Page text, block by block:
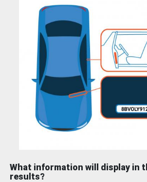
What information will display in
results?